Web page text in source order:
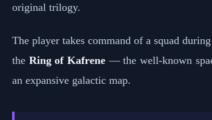
original trilogy.
The player takes command of a squad
the Ring of Kafrene — the well-known
an expansive galactic map.